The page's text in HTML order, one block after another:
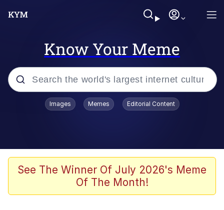
Know Your Meme
Popular searches
Evelyn Smith Smiling /
Evelynsmithhhhh Stare
John Rod
Images Memes Editorial Content
See The Winner Of July 2026's Meme
Of The Month!